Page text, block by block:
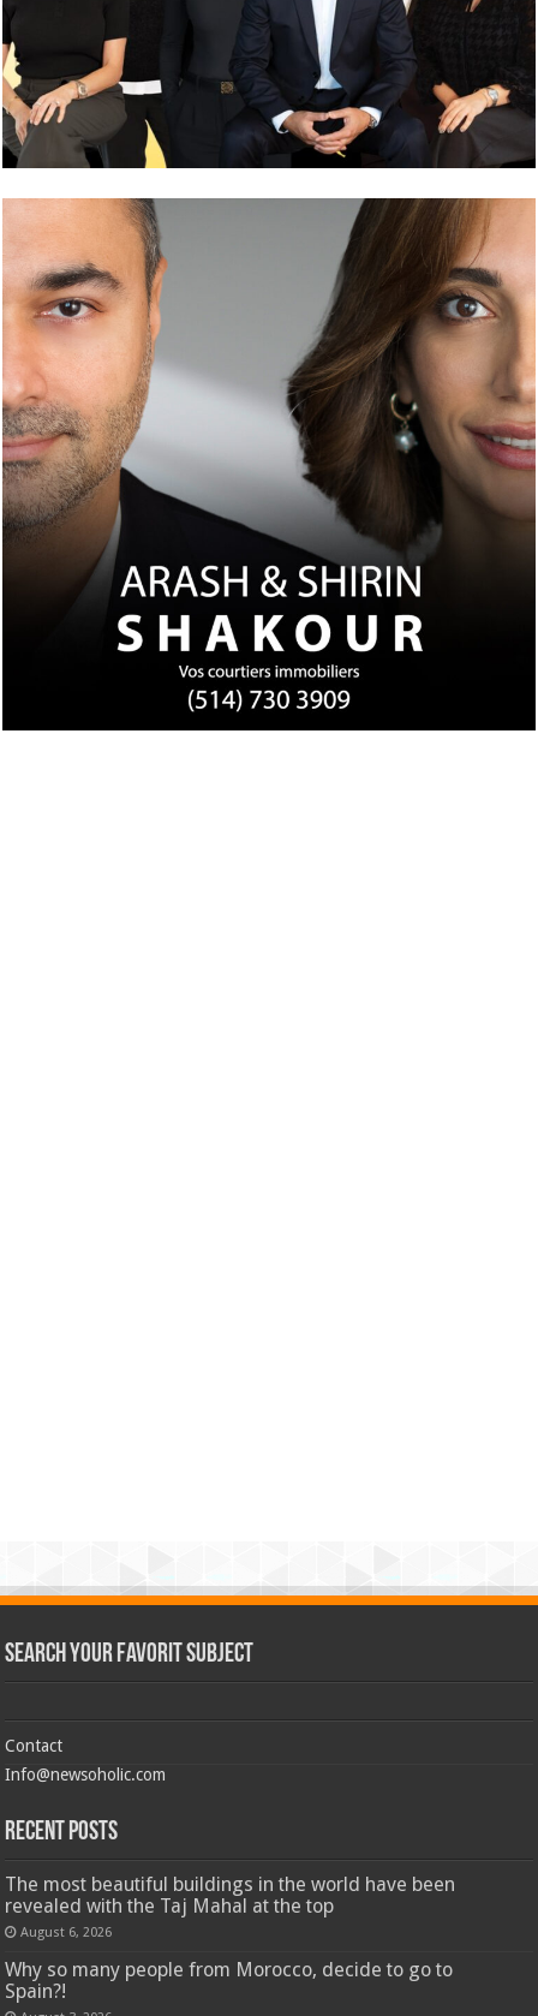
Search Your Favorit Subject
Contact
Info@newsoholic.com
Recent Posts
The most beautiful buildings in the world have been
revealed with the Taj Mahal at the top
August 6, 2026
Why so many people from Morocco, decide to go to
Spain?!